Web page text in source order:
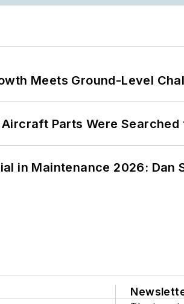
Meets Ground-Level
Parts Were
in Maintenance 2026: